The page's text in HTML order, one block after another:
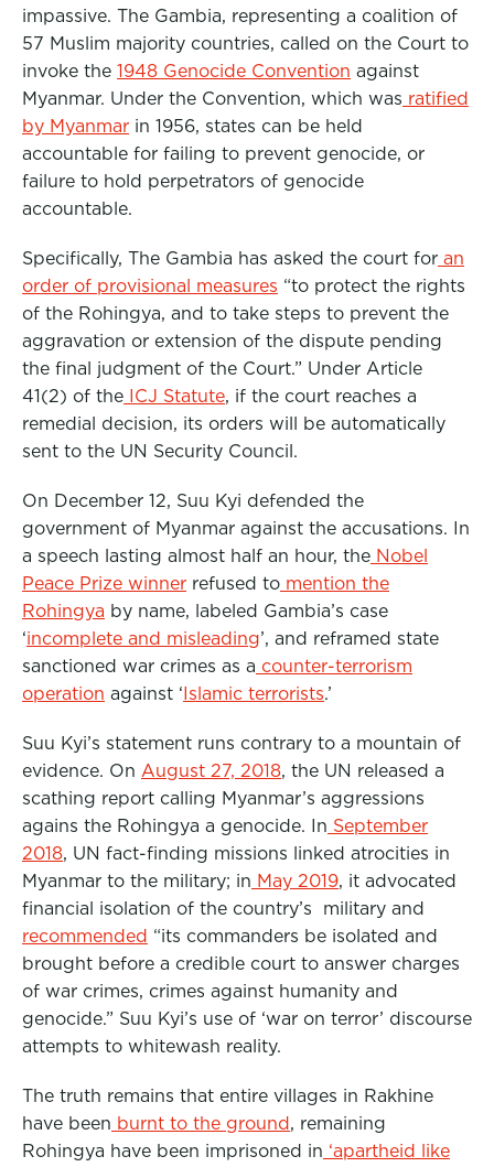
o
o
k
e
r
d
I
n
impassive. The Gambia, representing a coalition of
57 Muslim majority countries, called on the Court to
invoke the 1948 Genocide Convention against
Myanmar. Under the Convention, which was ratified
by Myanmar in 1956, states can be held
accountable for failing to prevent genocide, or
failure to hold perpetrators of genocide
accountable.
Specifically, The Gambia has asked the court for an
order of provisional measures “to protect the rights
of the Rohingya, and to take steps to prevent the
aggravation or extension of the dispute pending
the final judgment of the Court.” Under Article
41(2) of the ICJ Statute, if the court reaches a
remedial decision, its orders will be automatically
sent to the UN Security Council.
On December 12, Suu Kyi defended the
government of Myanmar against the accusations. In
a speech lasting almost half an hour, the Nobel
Peace Prize winner refused to mention the
Rohingya by name, labeled Gambia’s case
‘incomplete and misleading’, and reframed state
sanctioned war crimes as a counter-terrorism
operation against ‘Islamic terrorists.’
Suu Kyi’s statement runs contrary to a mountain of
evidence. On August 27, 2018, the UN released a
scathing report calling Myanmar’s aggressions
agains the Rohingya a genocide. In September
2018, UN fact-finding missions linked atrocities in
Myanmar to the military; in May 2019, it advocated
financial isolation of the country’s military and
recommended “its commanders be isolated and
brought before a credible court to answer charges
of war crimes, crimes against humanity and
genocide.” Suu Kyi’s use of ‘war on terror’ discourse
attempts to whitewash reality.
The truth remains that entire villages in Rakhine
have been burnt to the ground, remaining
Rohingya have been imprisoned in ‘apartheid like